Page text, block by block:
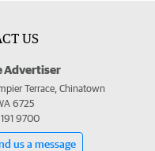
US
Advertiser
Terrace, Chinatown
6725
9700
us a message